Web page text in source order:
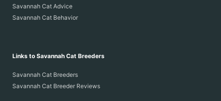
Savannah Cat Advice
Savannah Cat Behavior
Links to Savannah Cat Breeders
Savannah Cat Breeders
Savannah Cat Breeder Reviews